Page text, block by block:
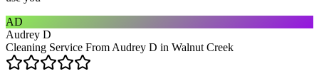
AD
Audrey D
Cleaning Service From Audrey D in Walnut Creek